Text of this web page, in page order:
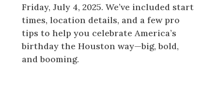
Friday, July 4, 2025. We’ve included start
times, location details, and a few pro
tips to help you celebrate America’s
birthday the Houston way—big, bold,
and booming.